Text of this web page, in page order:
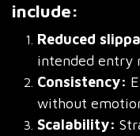
include:
Reduced
intended entry
Consistency:
without
Scalability: